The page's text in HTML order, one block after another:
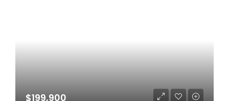
$199,900